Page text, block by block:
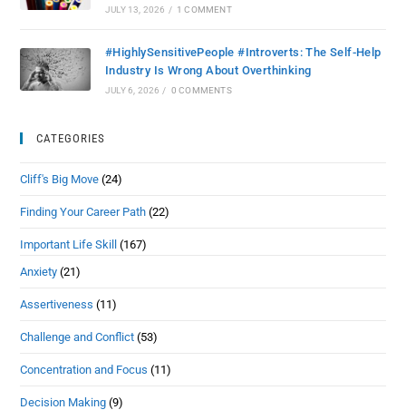
JULY 13, 2026 / 1 COMMENT
#HighlySensitivePeople #Introverts: The Self-Help
Industry Is Wrong About Overthinking
JULY 6, 2026 / 0 COMMENTS
CATEGORIES
Cliff's Big Move (24)
Finding Your Career Path (22)
Important Life Skill (167)
Anxiety (21)
Assertiveness (11)
Challenge and Conflict (53)
Concentration and Focus (11)
Decision Making (9)